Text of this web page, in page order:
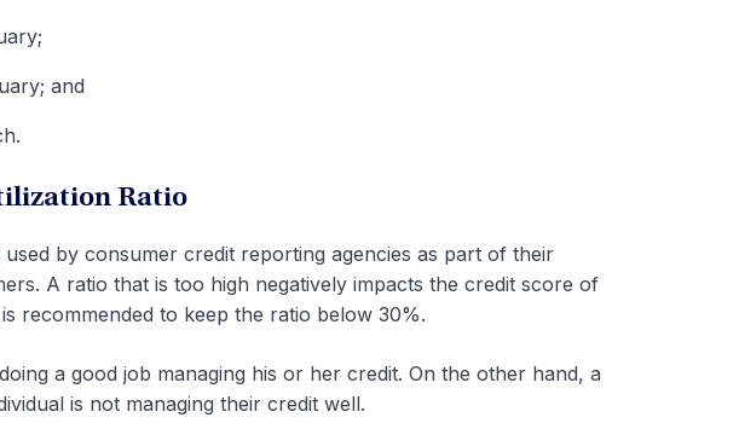
and
Ratio
by consumer credit reporting agencies as part of their
A ratio that is too high negatively impacts the credit score of
recommended to keep the ratio below 30%.
a good job managing his or her credit. On the other hand, a
is not managing their credit well.